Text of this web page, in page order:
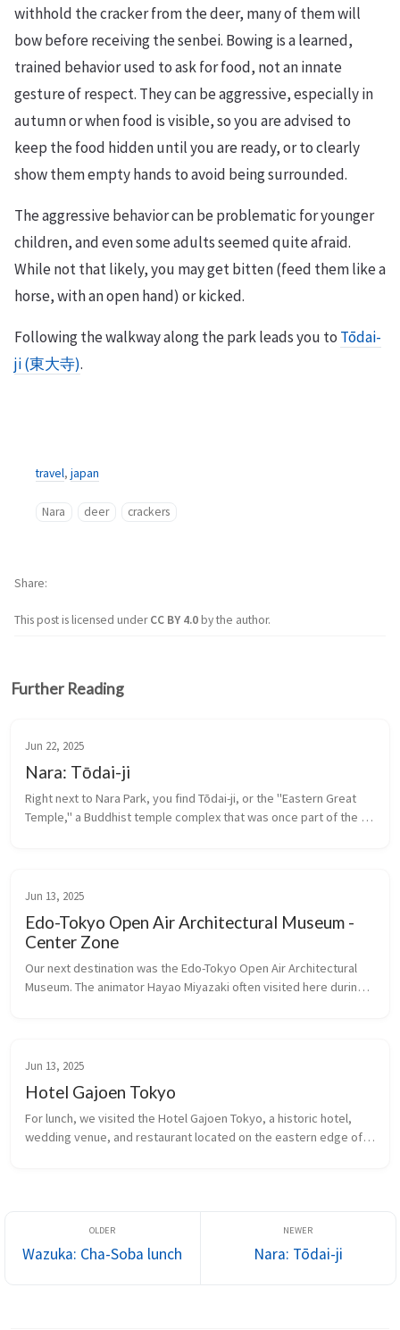
withhold the cracker from the deer, many of them will
bow before receiving the senbei. Bowing is a learned,
trained behavior used to ask for food, not an innate
gesture of respect. They can be aggressive, especially in
autumn or when food is visible, so you are advised to
keep the food hidden until you are ready, or to clearly
show them empty hands to avoid being surrounded.
The aggressive behavior can be problematic for younger
children, and even some adults seemed quite afraid.
While not that likely, you may get bitten (feed them like a
horse, with an open hand) or kicked.
Following the walkway along the park leads you to Tōdai-
ji (東大寺).
travel, japan
Nara deer crackers
This post is licensed underCC BY 4.0by the author.
Share
Further Reading
Jun 22, 2025
Nara: Tōdai-ji
Right next to Nara Park, you find Tōdai-ji, or the "Eastern Great
Temple," a Buddhist temple complex that was once part of the
Jun 13, 2025
Edo-Tokyo Open Air Architectural Museum -
Center Zone
Our next destination was the Edo-Tokyo Open Air Architectural
Museum. The animator Hayao Miyazaki often visited here during
Jun 13, 2025
Hotel Gajoen Tokyo
For lunch, we visited the Hotel Gajoen Tokyo, a historic hotel,
wedding venue, and restaurant located on the eastern edge of
Wazuka: Cha-Soba lunch Nara: Tōdai-ji